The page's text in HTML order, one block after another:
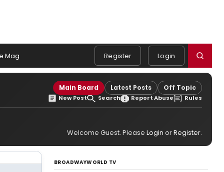
Mag Register Login
Main Board Latest Posts Off Topic
New Post Search Report Abuse Rules
Welcome Guest. Please Login orRegister.
BROADWAYWORLD TV